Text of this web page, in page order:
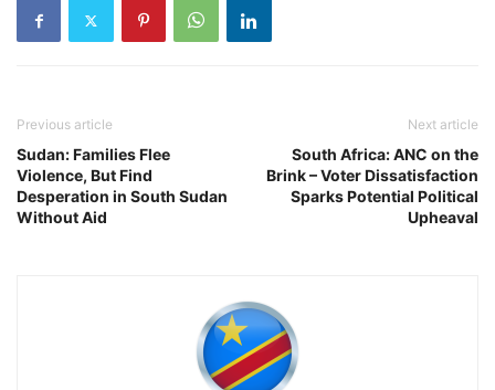
Previous article
Sudan: Families Flee
Violence, But Find
Desperation in South Sudan
Without Aid
Next article
South Africa: ANC on the
Brink – Voter Dissatisfaction
Sparks Potential Political
Upheaval